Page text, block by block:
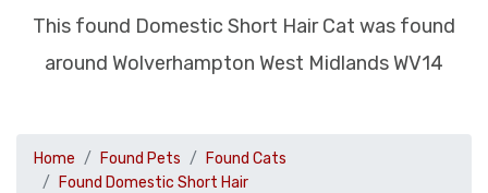
This found Domestic Short Hair Cat was found
around Wolverhampton West Midlands WV14
Home Found Pets
Found Cats
Found Domestic Short Hair